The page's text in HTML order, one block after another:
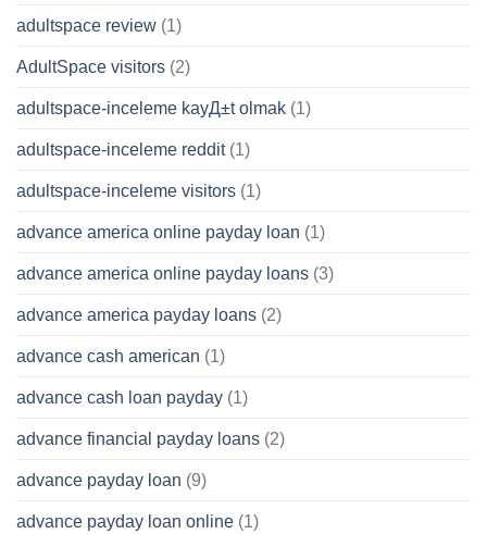
adultspace review (1)
AdultSpace visitors (2)
adultspace-inceleme kayД±t olmak (1)
adultspace-inceleme reddit(1)
adultspace-inceleme visitors (1)
advance america online payday loan (1)
advance america online payday loans (3)
advance america payday loans (2)
advance cash american (1)
advance cash loan payday (1)
advance financial payday loans (2)
advance payday loan (9)
advance payday loan online (1)